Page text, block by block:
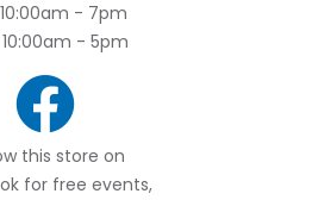
- 7pm
10:00am - 5pm
this store on
for free events,